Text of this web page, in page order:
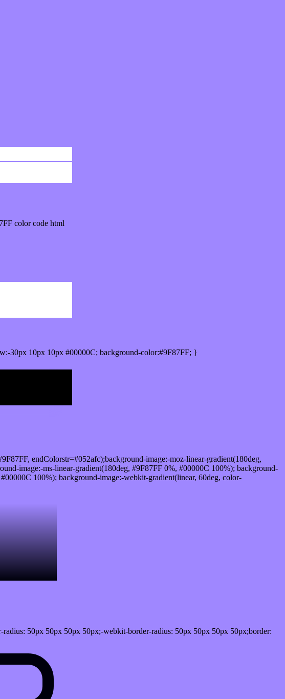
30px 10px 10px #00000C; background-color:#9F87FF; }
endColorstr=#052afc);background-image:-moz-linear-gradient(180deg,
image:-ms-linear-gradient(180deg, #9F87FF 0%, #00000C 100%); background-
100%); background-image:-webkit-gradient(linear, 60deg, color-
50px 50px 50px 50px;-webkit-border-radius: 50px 50px 50px 50px;border: